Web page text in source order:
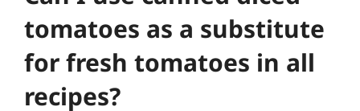
tomatoes as a substitute
for fresh tomatoes in all
recipes?